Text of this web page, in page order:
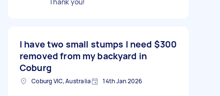
I have two small stumps I need
removed from my backyard in
Coburg
$300
Coburg VIC, Australia 14th Jan 2026